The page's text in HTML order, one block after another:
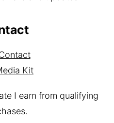
Kit
I earn from qualifying